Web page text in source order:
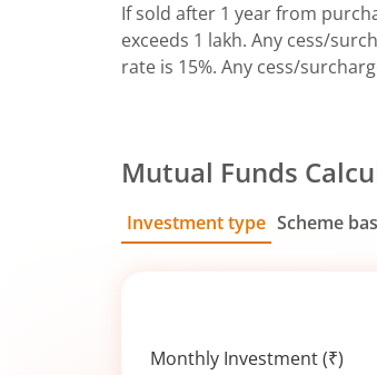
If sold after 1 year from
exceeds 1 lakh. Any cess/
rate is 15%. Any cess/
Mutual Funds
Investment type Scheme
Monthly Investment (₹)